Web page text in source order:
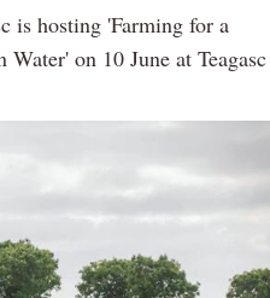
is hosting 'Farming for a
on 10 June at Teagasc